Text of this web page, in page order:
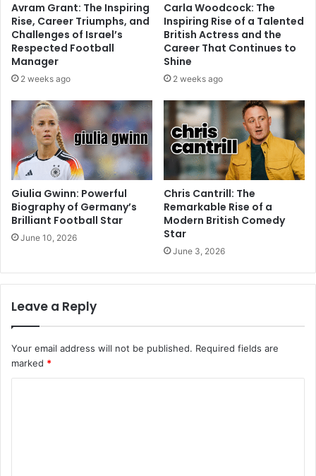
Avram Grant: The Inspiring
Rise, Career Triumphs, and
Challenges of Israel’s
Respected Football
Manager
2 weeks ago
Carla Woodcock: The
Inspiring Rise of a Talented
British Actress and the
Career That Continues to
Shine
2 weeks ago
Giulia Gwinn: Powerful
Biography of Germany’s
Brilliant Football Star
June 10, 2026
Chris Cantrill: The
Remarkable Rise of a
Modern British Comedy
Star
June 3, 2026
Leave a Reply
Your email address will not be published. Required fields are
marked *